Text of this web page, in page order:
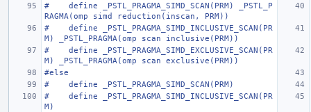
#    define _PSTL_PRAGMA_SIMD_SCAN(PRM) _PSTL_P
RAGMA(omp simd reduction(inscan, PRM))
#    define _PSTL_PRAGMA_SIMD_INCLUSIVE_SCAN(PR
M) _PSTL_PRAGMA(omp scan inclusive(PRM))
#    define _PSTL_PRAGMA_SIMD_EXCLUSIVE_SCAN(PR
M) _PSTL_PRAGMA(omp scan exclusive(PRM))
#else
#    define _PSTL_PRAGMA_SIMD_SCAN(PRM)
#    define _PSTL_PRAGMA_SIMD_INCLUSIVE_SCAN(PR
M)